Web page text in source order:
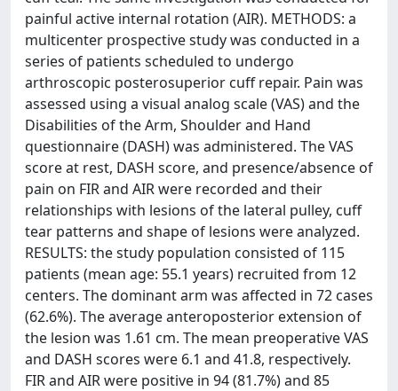
painful active internal rotation (AIR). METHODS: a
multicenter prospective study was conducted in a
series of patients scheduled to undergo
arthroscopic posterosuperior cuff repair. Pain was
assessed using a visual analog scale (VAS) and the
Disabilities of the Arm, Shoulder and Hand
questionnaire (DASH) was administered. The VAS
score at rest, DASH score, and presence/absence of
pain on FIR and AIR were recorded and their
relationships with lesions of the lateral pulley, cuff
tear patterns and shape of lesions were analyzed.
RESULTS: the study population consisted of 115
patients (mean age: 55.1 years) recruited from 12
centers. The dominant arm was affected in 72 cases
(62.6%). The average anteroposterior extension of
the lesion was 1.61 cm. The mean preoperative VAS
and DASH scores were 6.1 and 41.8, respectively.
FIR and AIR were positive in 94 (81.7%) and 85